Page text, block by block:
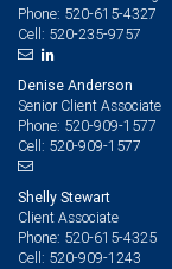
Phone: 520-615-4327
Cell: 520-235-9757
Denise Anderson
Senior Client Associate
Phone: 520-909-1577
Cell: 520-909-1577
Shelly Stewart
Client Associate
Phone: 520-615-4325
Cell: 520-909-1243